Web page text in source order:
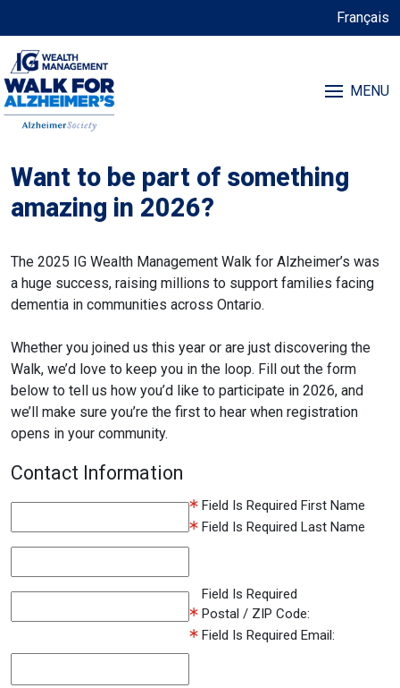
Français
MENU
Want to be part of something
amazing in 2026?
The 2025 IG Wealth Management Walk for Alzheimer’s was
a huge success, raising millions to support families facing
dementia in communities across Ontario.
Whether you joined us this year or are just discovering the
Walk, we’d love to keep you in the loop. Fill out the form
below to tell us how you’d like to participate in 2026, and
we’ll make sure you’re the first to hear when registration
opens in your community.
Contact Information
Field Is Required First Name
Field Is Required Last Name
Field Is Required
Postal / ZIP Code:
Field Is Required Email: